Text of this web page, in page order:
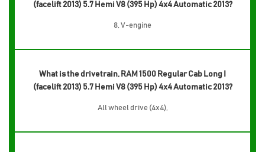
(facelift 2013) 5.7 Hemi V8 (395 Hp) 4x4 Automatic 2013?
8, V-engine
What is the drivetrain, RAM 1500 Regular Cab Long I
(facelift 2013) 5.7 Hemi V8 (395 Hp) 4x4 Automatic 2013?
All wheel drive (4x4),